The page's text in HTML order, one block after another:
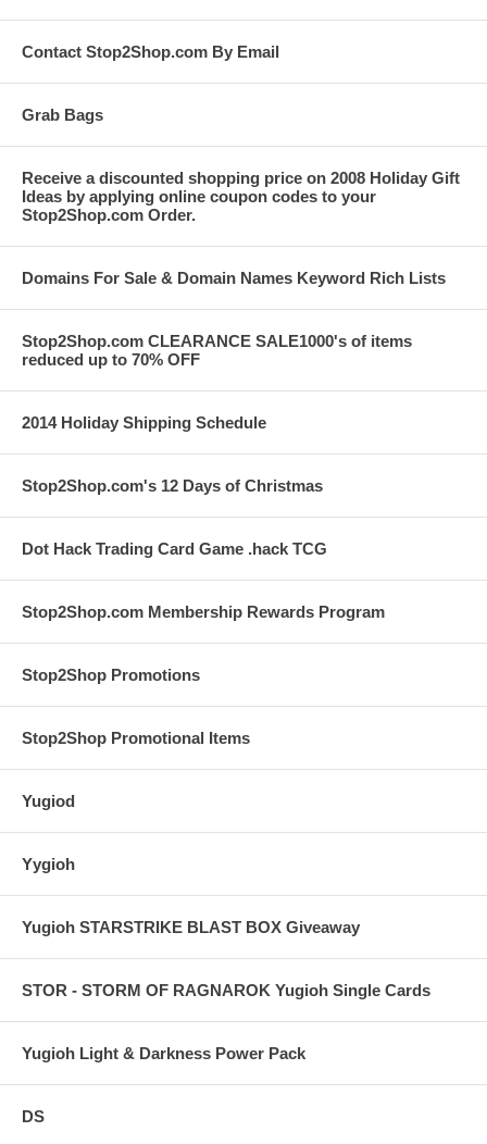
Contact Stop2Shop.com By Email
Grab Bags
Receive a discounted shopping price on 2008 Holiday Gift
Ideas by applying online coupon codes to your
Stop2Shop.com Order.
Domains For Sale & Domain Names Keyword Rich Lists
Stop2Shop.com CLEARANCE SALE1000's of items
reduced up to 70% OFF
2014 Holiday Shipping Schedule
Stop2Shop.com's 12 Days of Christmas
Dot Hack Trading Card Game .hack TCG
Stop2Shop.com Membership Rewards Program
Stop2Shop Promotions
Stop2Shop Promotional Items
Yugiod
Yygioh
Yugioh STARSTRIKE BLAST BOX Giveaway
STOR - STORM OF RAGNAROK Yugioh Single Cards
Yugioh Light & Darkness Power Pack
DS